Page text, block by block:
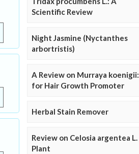
Scientific Review
Night Jasmine (Nyctanthes
arbortristis)
A Review on Murraya koenigii:
for Hair Growth Promoter
Herbal Stain Remover
Review on Celosia argentea L.
Plant